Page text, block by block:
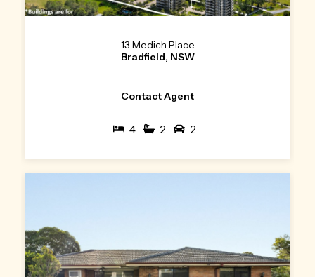
13 Medich Place
Bradfield, NSW
Contact Agent
4 2 2